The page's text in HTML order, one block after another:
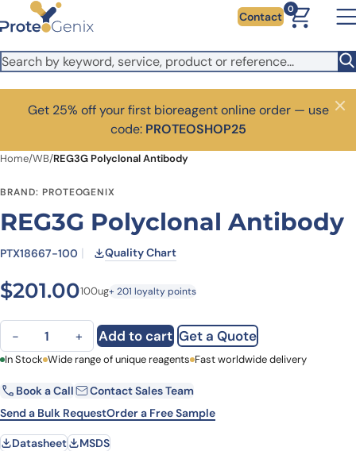
Skip to main content Contact
0
Get 25% off your first bioreagent online order — use
code: PROTEOSHOP25
Close
Home/WB/REG3G Polyclonal Antibody
BRAND: PROTEOGENIX
REG3G Polyclonal Antibody
PTX18667-100 Quality Chart
$201.00100ug+ 201 loyalty points
REG3G Polyclonal Antibody quantity
− + Add to cart Get a Quote
First Name Last Name
Email Company
In Stock Wide range of unique reagents Fast worldwide delivery
Book a Call
Contact Sales Team
Send a Bulk RequestOrder a Free Sample
Datasheet MSDS